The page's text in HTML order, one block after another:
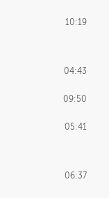
10:19
04:43
09:50
05:41
06:37